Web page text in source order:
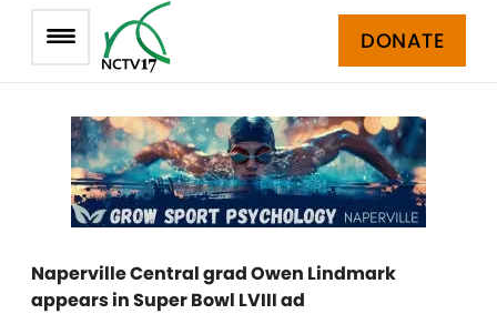
DONATE
Naperville Central grad Owen Lindmark
appears in Super Bowl LVIII ad